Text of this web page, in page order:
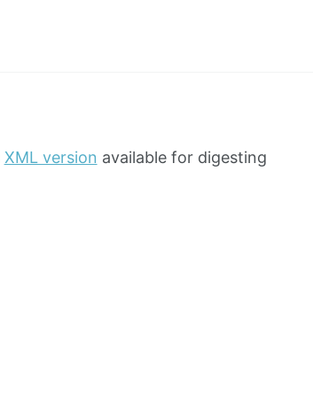
XML version available for digesting